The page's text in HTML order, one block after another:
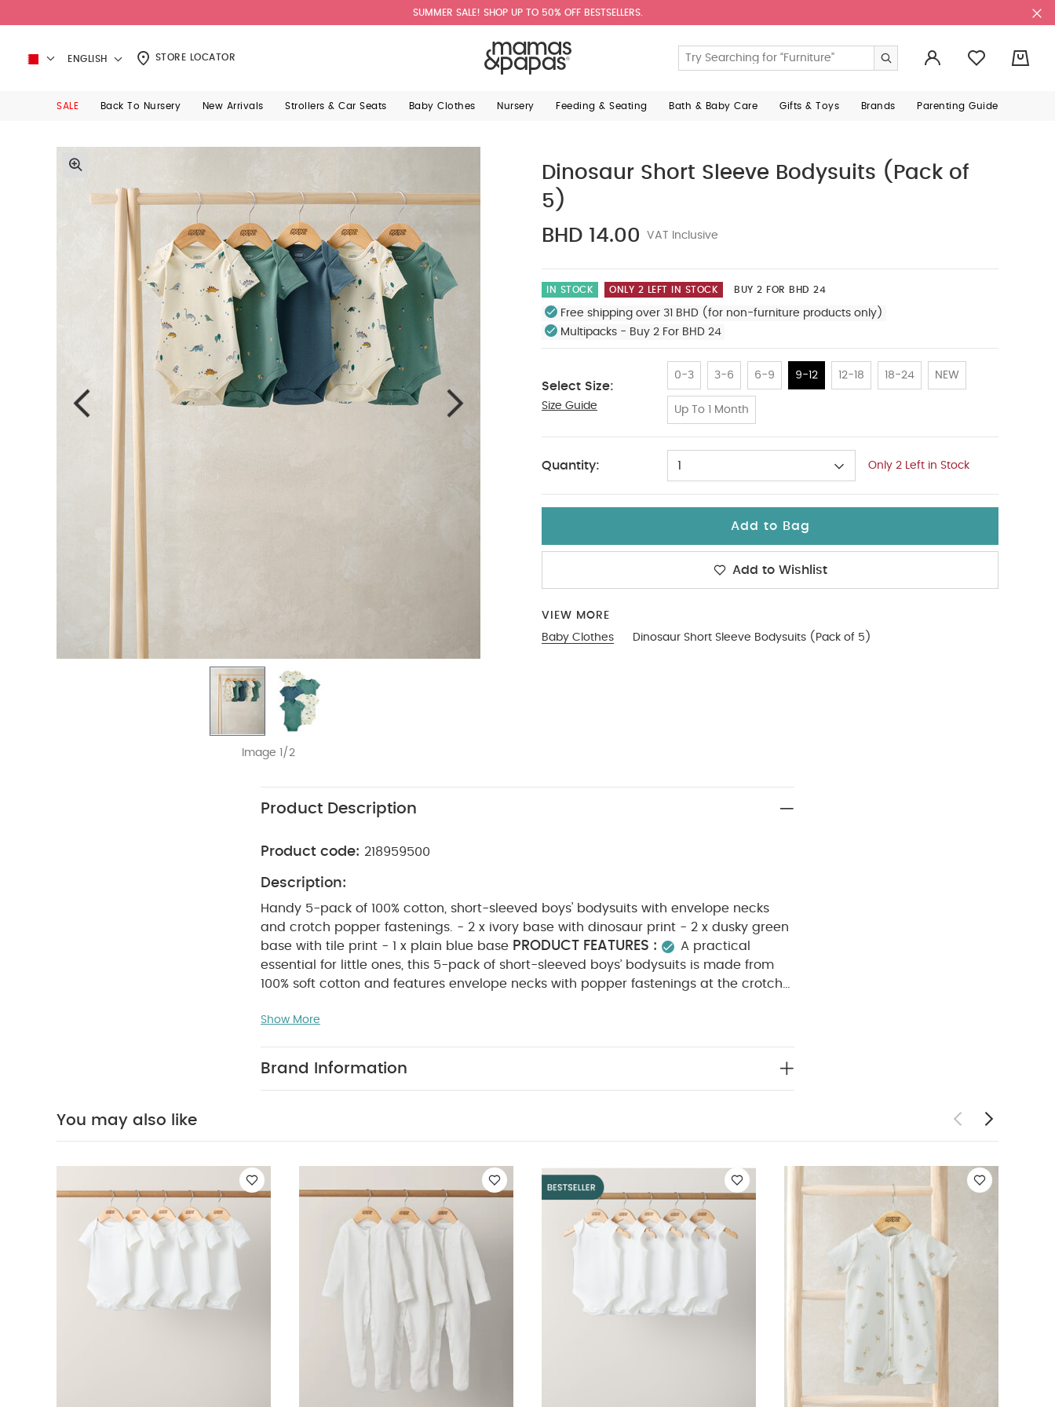
SUMMER SALE! SHOP UP TO 50% OFF BESTSELLERS.
ENGLISH STORE LOCATOR
SALE Back To Nursery New Arrivals Strollers & Car Seats Baby Clothes Nursery Feeding & Seating Bath & Baby Care Gifts & Toys Brands Parenting Guide
Image 1/2
Dinosaur Short Sleeve Bodysuits (Pack of
5)
BHD 14.00
VAT Inclusive
IN STOCK ONLY 2 LEFT IN STOCK BUY 2 FOR BHD 24
Free shipping over 31 BHD (for non-furniture products only)
Multipacks - Buy 2 For BHD 24
Select Size:
Size Guide
0-3 3-6 6-9 9-12 12-18 18-24 NEW
Up To 1 Month
9-12
Quantity: 1 Only 2 Left in Stock
Add to Bag
Add to Wishlist
VIEW MORE
Baby Clothes
Dinosaur Short Sleeve Bodysuits (Pack of 5)
Product Description
Product code: 218959500
Description:
Handy 5-pack of 100% cotton, short-sleeved boys' bodysuits with envelope necks
and crotch popper fastenings. - 2 x ivory base with dinosaur print - 2 x dusky green
base with tile print - 1 x plain blue base PRODUCT FEATURES :
A practical
essential for little ones, this 5-pack of short-sleeved boys’ bodysuits is made from
100% soft cotton and features envelope necks with popper fastenings at the crotch
two dusky green bodysuits with a tile pattern, and one plain blue bodysuit.
do not bleach
cool tumble dry
Show More
Brand Information
You may also like